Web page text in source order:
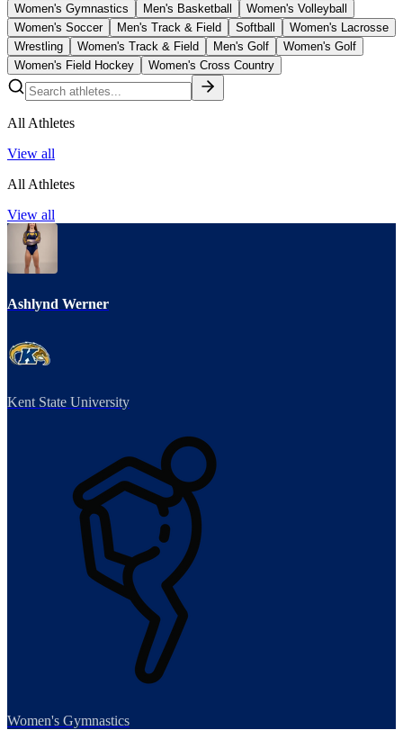
Women's Gymnastics
Men's Basketball
Women's Volleyball
Women's Soccer
Men's Track & Field Softball
Women's Lacrosse
Wrestling
Women's Track & Field Men's Golf
Women's Golf
Women's Field Hockey
Women's Cross Country
All Athletes
View all
All Athletes
View all
Ashlynd Werner
Kent State University
Women's Gymnastics